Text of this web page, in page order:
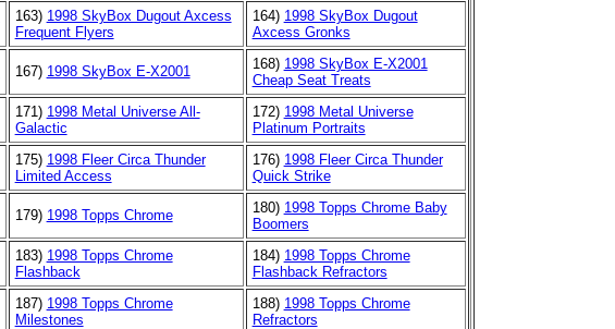
163) 1998 SkyBox Dugout Axcess
Frequent Flyers
164) 1998 SkyBox Dugout
Axcess Gronks
167) 1998 SkyBox E-X2001 168) 1998 SkyBox E-X2001
Cheap Seat Treats
171) 1998 Metal Universe All-
Galactic
172) 1998 Metal Universe
Platinum Portraits
175) 1998 Fleer Circa Thunder
Limited Access
176) 1998 Fleer Circa Thunder
Quick Strike
179) 1998 Topps Chrome 180) 1998 Topps Chrome Baby
Boomers
183) 1998 Topps Chrome
Flashback
184) 1998 Topps Chrome
Flashback Refractors
187) 1998 Topps Chrome
Milestones
188) 1998 Topps Chrome
Refractors